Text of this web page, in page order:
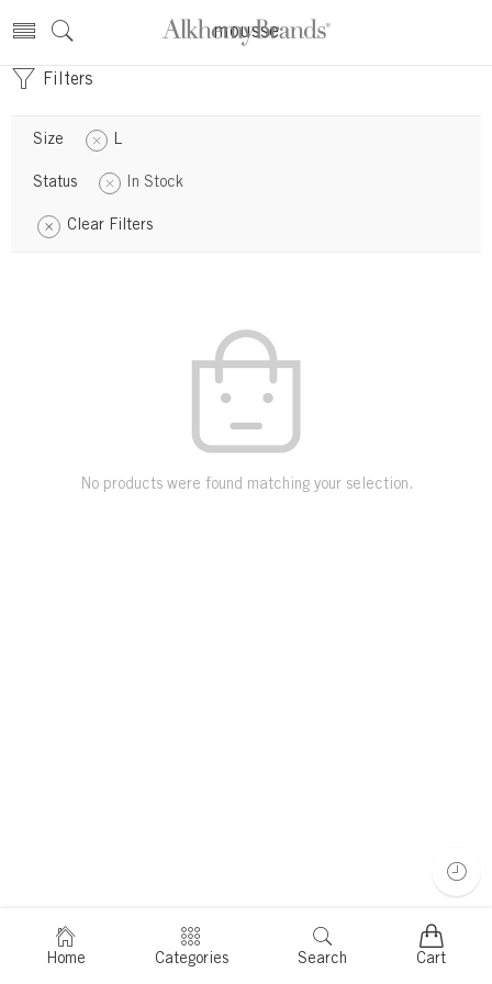
mousse
Filters
Size L
Status In Stock
Clear Filters
No products were found matching your selection.
Home Categories Search Cart